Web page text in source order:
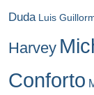
Duda Luis
Harvey
Conforto